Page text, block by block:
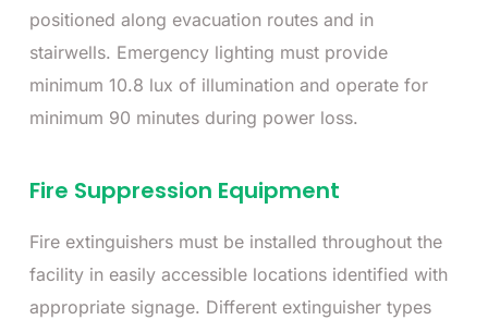
positioned along evacuation routes and in
stairwells. Emergency lighting must provide
minimum 10.8 lux of illumination and operate for
minimum 90 minutes during power loss.
Fire Suppression Equipment
Fire extinguishers must be installed throughout the
facility in easily accessible locations identified with
appropriate signage. Different extinguisher types